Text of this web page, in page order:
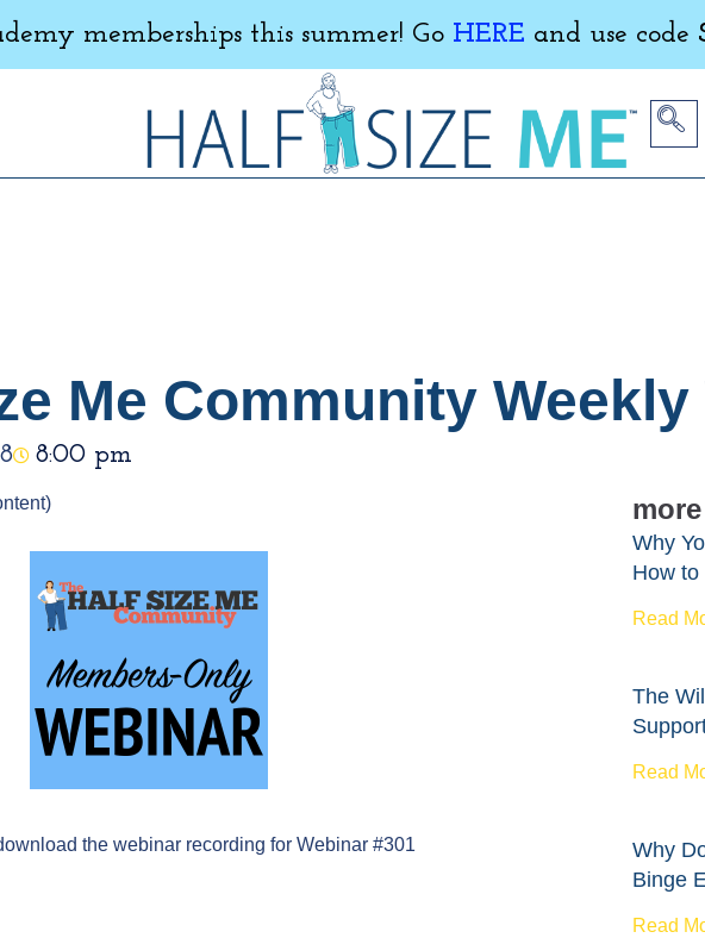
memberships this summer! Go HERE and use code
Me Community
8:00 pm
the webinar recording for Webinar #301
Why
How
Read
The
Read
Why
Binge
Read